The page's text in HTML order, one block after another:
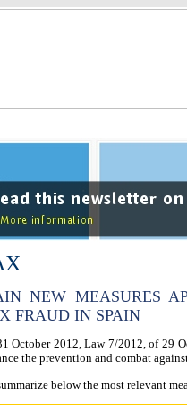
NEW MEASURES
FRAUD IN SPAIN
October 2012, Law 7/2012, of 29
the prevention and combat
below the most relevant